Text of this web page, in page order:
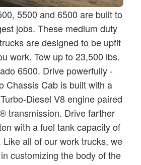
5500 and 6500 are built to
jobs. These medium duty
are designed to be upfit
work. Tow up to 23,500 lbs.
6500. Drive powerfully -
Chassis Cab is built with a
Diesel V8 engine paired
transmission. Drive farther
with a fuel tank capacity of
all of our work trucks, we
customizing the body of the